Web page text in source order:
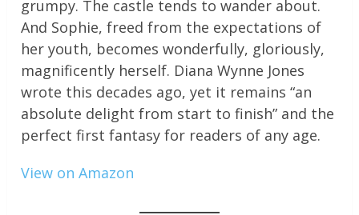
grumpy. The castle tends to wander about.
And Sophie, freed from the expectations of
her youth, becomes wonderfully, gloriously,
magnificently herself. Diana Wynne Jones
wrote this decades ago, yet it remains “an
absolute delight from start to finish” and the
perfect first fantasy for readers of any age.
View on Amazon